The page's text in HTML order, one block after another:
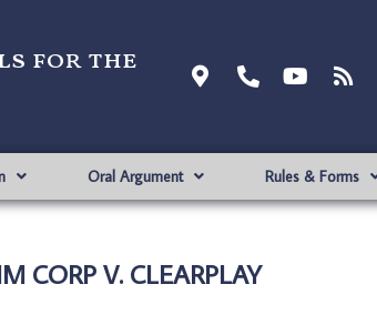
for the
Oral Argument Rules & Forms
CORP V. CLEARPLAY